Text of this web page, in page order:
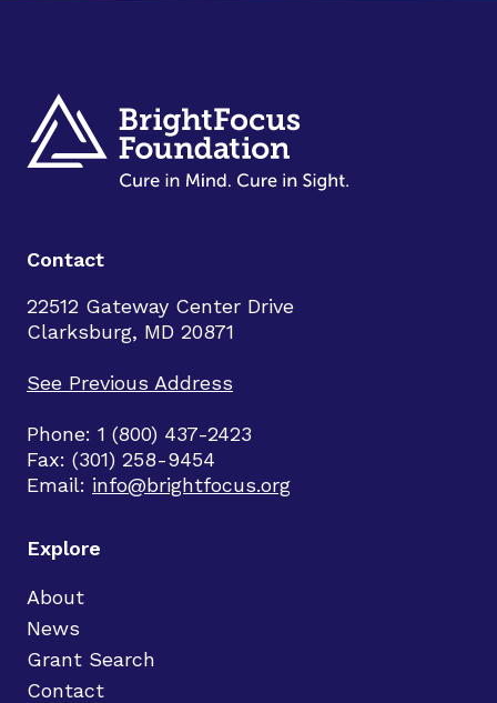
Contact
22512 Gateway Center Drive
Clarksburg, MD 20871
See Previous Address
Phone: 1 (800) 437-2423
Fax: (301) 258-9454
Email: info@brightfocus.org
Explore
About
News
Grant Search
Contact